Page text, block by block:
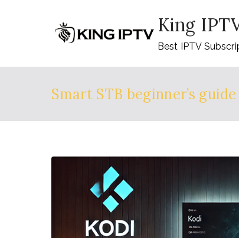
King
Best IPTV
Smart STB beginner’s guide